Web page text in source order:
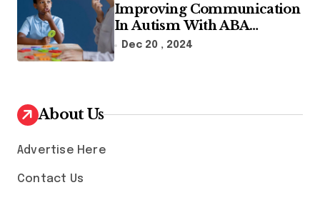
Improving Communication
In Autism With ABA
Therapy And Speech
Dec 20 , 2024
About Us
Advertise Here
Contact Us